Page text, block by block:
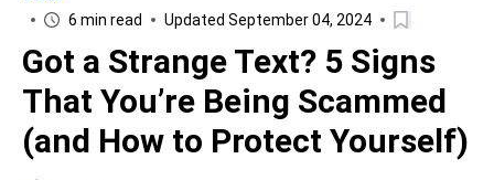
6 min read Updated September 04, 2024
Got a Strange Text? 5 Signs
That You’re Being Scammed
(and How to Protect Yourself)